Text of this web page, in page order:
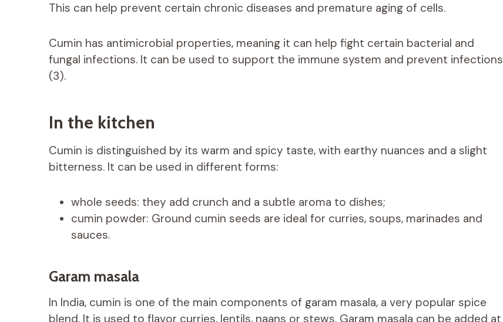
This can help prevent certain chronic diseases and premature aging of cells.
Cumin has antimicrobial properties, meaning it can help fight certain bacterial and
fungal infections. It can be used to support the immune system and prevent infections
(3).
In the kitchen
Cumin is distinguished by its warm and spicy taste, with earthy nuances and a slight
bitterness. It can be used in different forms:
whole seeds: they add crunch and a subtle aroma to dishes;
cumin powder: Ground cumin seeds are ideal for curries, soups, marinades and
sauces.
Garam masala
In India, cumin is one of the main components of garam masala, a very popular spice
blend. It is used to flavor curries, lentils, naans or stews. Garam masala can be added at